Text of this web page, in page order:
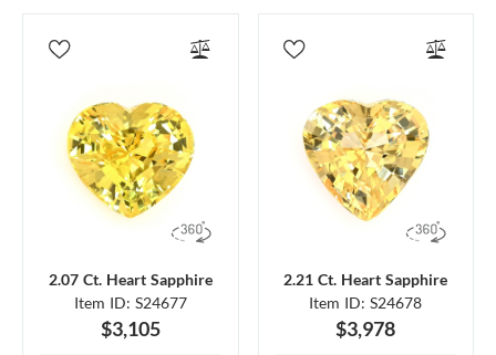
2.07 Ct. Heart Sapphire
Item ID: S24677
$3,105
2.21 Ct. Heart Sapphire
Item ID: S24678
$3,978